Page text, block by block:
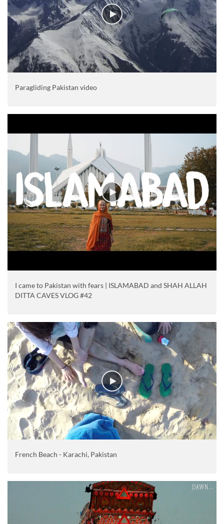
Paragliding Pakistan video
I came to Pakistan with fears | ISLAMABAD and SHAH ALLAH
DITTA CAVES VLOG #42
French Beach - Karachi, Pakistan